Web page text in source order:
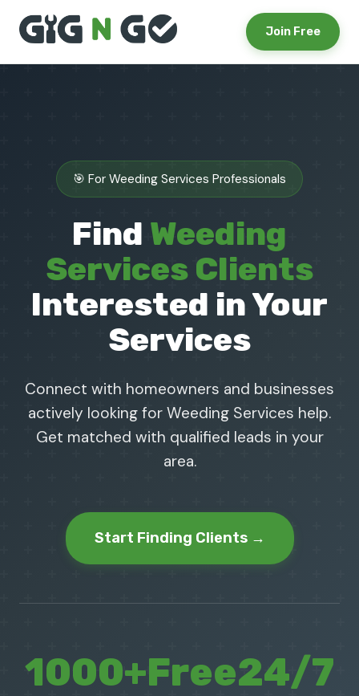
Join Free
🎯 For Weeding Services Professionals
Find Weeding
Services Clients
Interested in Your
Services
Connect with homeowners and businesses
actively looking for Weeding Services help.
Get matched with qualified leads in your
area.
Start Finding Clients →
1000+Free24/7